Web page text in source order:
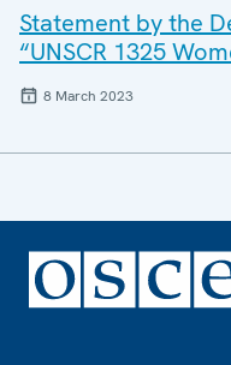
Statement by the
“UNSCR 1325
8 March 2023